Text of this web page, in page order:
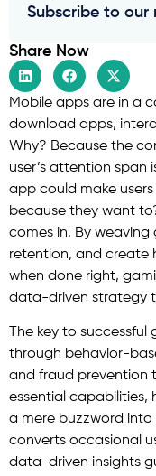
Mobile apps are in a
download apps,
Why? Because the
user’s attention span
app could make
because they want
comes in. By
retention, and create
when done right,
data-driven strategy
The key to
through behavior-
and fraud prevention
essential capabilities,
a mere buzzword
converts occasional
data-driven insights
Subscribe to our
Share Now